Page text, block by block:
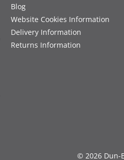
Blog
Website Cookies Information
Delivery Information
Returns Information
© 2026 Dun-